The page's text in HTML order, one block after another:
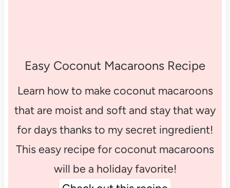
Easy Coconut Macaroons Recipe
Learn how to make coconut macaroons
that are moist and soft and stay that way
for days thanks to my secret ingredient!
This easy recipe for coconut macaroons
will be a holiday favorite!